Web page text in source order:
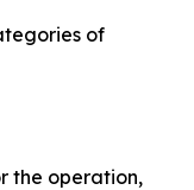
of
the operation,